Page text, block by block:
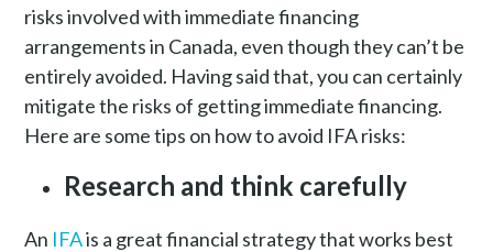
risks involved with immediate financing
arrangements in Canada, even though they can’t be
entirely avoided. Having said that, you can certainly
mitigate the risks of getting immediate financing.
Here are some tips on how to avoid IFA risks:
Research and think carefully
An IFAis a great financial strategy that works best